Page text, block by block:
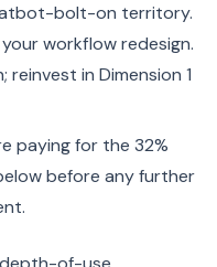
bolt-on territory.
workflow redesign.
reinvest in Dimension 1
paying for the 32%
before any further